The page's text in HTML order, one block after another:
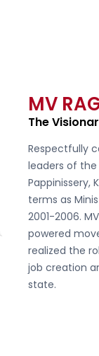
MV
The
Respectfully
leaders of
Pappinissery,
terms as
2001-2006.
powered
realized the
job creation
state.